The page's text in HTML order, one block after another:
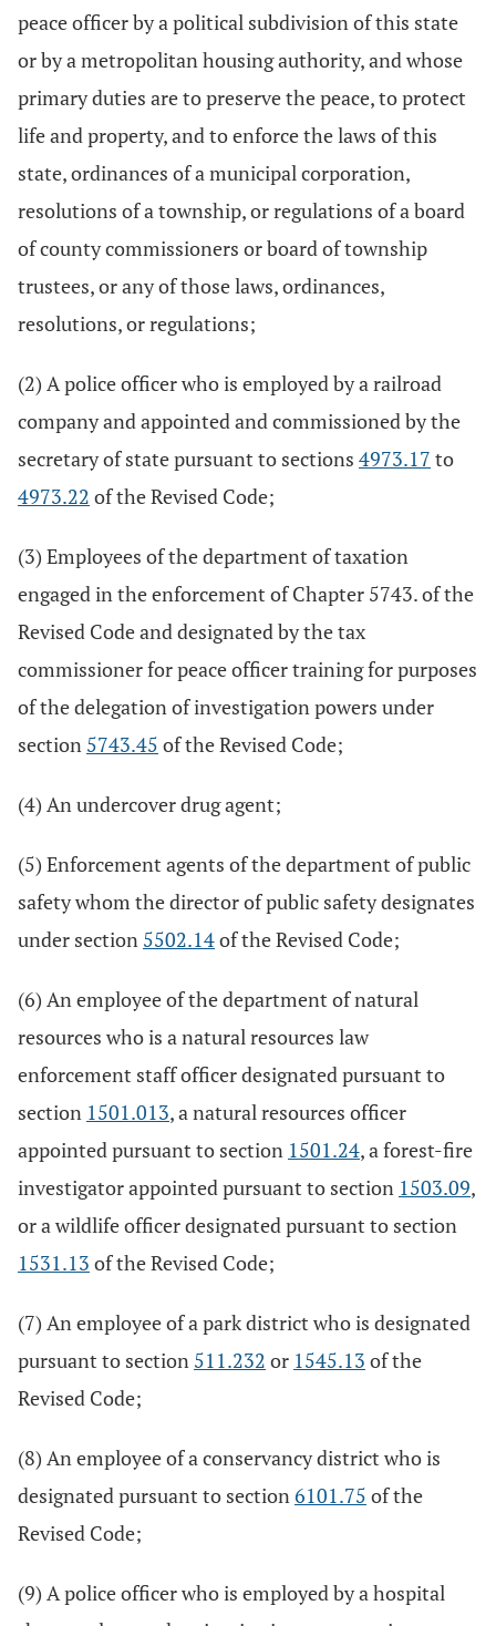
peace officer by a political subdivision of this state
or by a metropolitan housing authority, and whose
primary duties are to preserve the peace, to protect
life and property, and to enforce the laws of this
state, ordinances of a municipal corporation,
resolutions of a township, or regulations of a board
of county commissioners or board of township
trustees, or any of those laws, ordinances,
resolutions, or regulations;
(2) A police officer who is employed by a railroad
company and appointed and commissioned by the
secretary of state pursuant to sections 4973.17 to
4973.22 of the Revised Code;
(3) Employees of the department of taxation
engaged in the enforcement of Chapter 5743. of the
Revised Code and designated by the tax
commissioner for peace officer training for purposes
of the delegation of investigation powers under
section 5743.45 of the Revised Code;
(4) An undercover drug agent;
(5) Enforcement agents of the department of public
safety whom the director of public safety designates
under section 5502.14of the Revised Code;
(6) An employee of the department of natural
resources who is a natural resources law
enforcement staff officer designated pursuant to
section 1501.013, a natural resources officer
appointed pursuant to section 1501.24, a forest-fire
investigator appointed pursuant to section 1503.09,
or a wildlife officer designated pursuant to section
1531.13 of the Revised Code;
(7) An employee of a park district who is designated
pursuant to section 511.232 or 1545.13 of the
Revised Code;
(8) An employee of a conservancy district who is
designated pursuant to section6101.75 of the
Revised Code;
(9) A police officer who is employed by a hospital